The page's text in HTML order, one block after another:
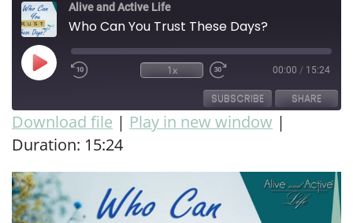
Alive and Active Life
Who Can You Trust These Days?
1x 00:00 / 15:24
SUBSCRIBE SHARE
RSS FEED
SHARE
LINK
EMBED
Download file | Play in new window |
Duration: 15:24